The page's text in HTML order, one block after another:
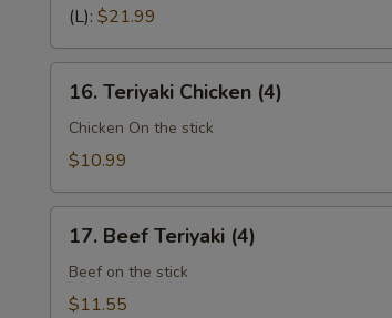
Spare
(Bone
(L): $21.99
16.
Teriyaki
Chicken
(4)
16. Teriyaki Chicken (4)
Chicken On the stick
$10.99
17.
Beef
Teriyaki
(4)
17. Beef Teriyaki (4)
Beef on the stick
$11.55